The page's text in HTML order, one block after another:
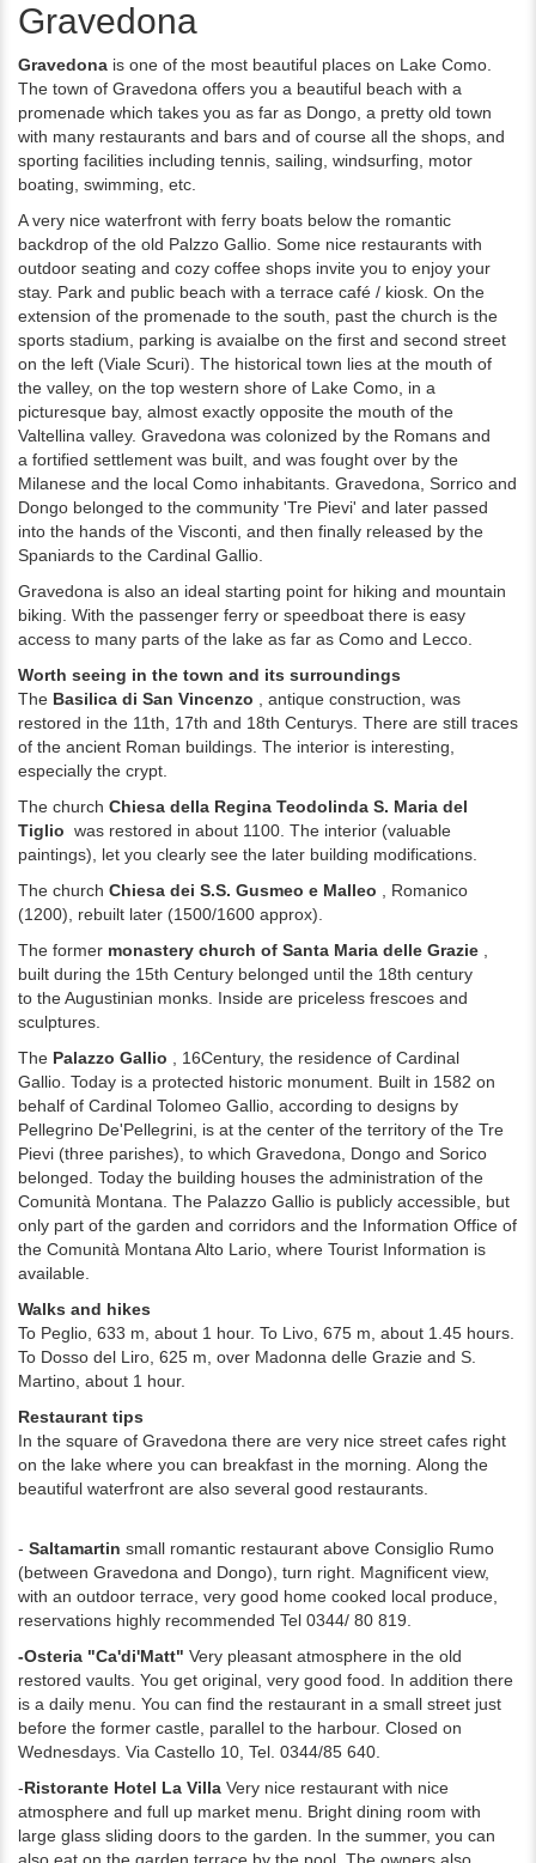
Gravedona
Gravedona is one of the most beautiful places on Lake Como.
The town of Gravedona offers you a beautiful beach with a
promenade which takes you as far as Dongo, a pretty old town
with many restaurants and bars and of course all the shops, and
sporting facilities including tennis, sailing, windsurfing, motor
boating, swimming, etc.
A very nice waterfront with ferry boats below the romantic
backdrop of the old Palzzo Gallio. Some nice restaurants with
outdoor seating and cozy coffee shops invite you to enjoy your
stay. Park and public beach with a terrace café / kiosk. On the
extension of the promenade to the south, past the church is the
sports stadium, parking is avaialbe on the first and second street
on the left (Viale Scuri). The historical town lies at the mouth of
the valley, on the top western shore of Lake Como, in a
picturesque bay, almost exactly opposite the mouth of the
Valtellina valley. Gravedona was colonized by the Romans and
a fortified settlement was built, and was fought over by the
Milanese and the local Como inhabitants. Gravedona, Sorrico and
Dongo belonged to the community 'Tre Pievi' and later passed
into the hands of the Visconti, and then finally released by the
Spaniards to the Cardinal Gallio.
Gravedona is also an ideal starting point for hiking and mountain
biking. With the passenger ferry or speedboat there is easy
access to many parts of the lake as far as Como and Lecco.
Worth seeing in the town and its surroundings
The Basilica di San Vincenzo , antique construction, was
restored in the 11th, 17th and 18th Centurys. There are still traces
of the ancient Roman buildings. The interior is interesting,
especially the crypt.
The church Chiesa della Regina Teodolinda S. Maria del
Tiglio was restored in about 1100. The interior (valuable
paintings), let you clearly see the later building modifications.
The church Chiesa dei S.S. Gusmeo e Malleo , Romanico
(1200), rebuilt later (1500/1600 approx).
The former monastery church of Santa Maria delle Grazie
built during the 15th Century belonged until the 18th century
to the Augustinian monks. Inside are priceless frescoes and
sculptures.
The Palazzo Gallio , 16Century, the residence of Cardinal
Gallio. Today is a protected historic monument. Built in 1582 on
behalf of Cardinal Tolomeo Gallio, according to designs by
Pellegrino De'Pellegrini, is at the center of the territory of the Tre
Pievi (three parishes), to which Gravedona, Dongo and Sorico
belonged. Today the building houses the administration of the
Comunità Montana. The Palazzo Gallio is publicly accessible, but
only part of the garden and corridors and the Information Office of
the Comunità Montana Alto Lario, where Tourist Information is
available.
Walks and hikes
To Peglio, 633 m, about 1 hour. To Livo, 675 m, about 1.45 hours.
To Dosso del Liro, 625 m, over Madonna delle Grazie and S.
Martino, about 1 hour.
Restaurant tips
In the square of Gravedona there are very nice street cafes right
on the lake where you can breakfast in the morning. Along the
beautiful waterfront are also several good restaurants.
- Saltamartin small romantic restaurant above Consiglio Rumo
(between Gravedona and Dongo), turn right. Magnificent view,
with an outdoor terrace, very good home cooked local produce,
reservations highly recommended Tel 0344/ 80 819.
-Osteria "Ca'di'Matt" Very pleasant atmosphere in the old
restored vaults. You get original, very good food. In addition there
is a daily menu. You can find the restaurant in a small street just
before the former castle, parallel to the harbour. Closed on
Wednesdays. Via Castello 10, Tel. 0344/85 640.
-Ristorante Hotel La Villa Very nice restaurant with nice
atmosphere and full up market menu. Bright dining room with
large glass sliding doors to the garden. In the summer, you can